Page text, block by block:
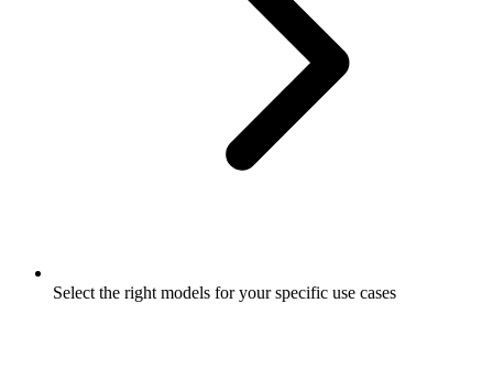
Select the right models for your specific use cases